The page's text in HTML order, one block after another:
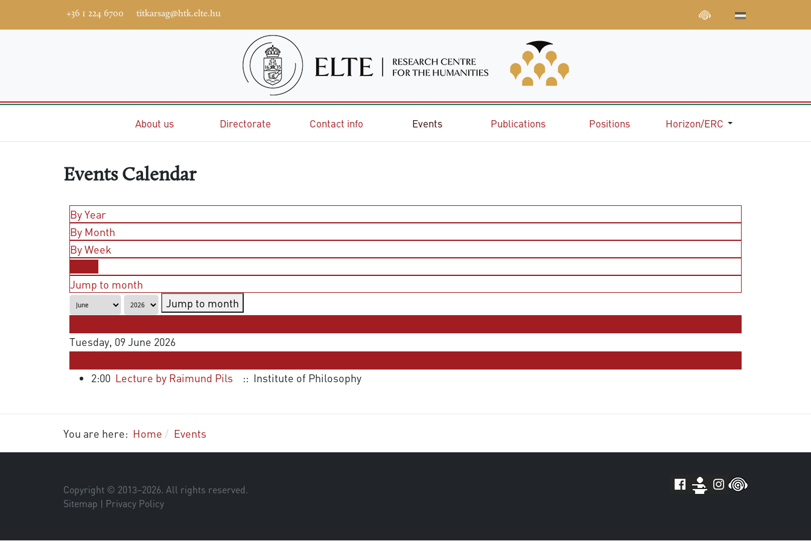
+36 1 224 6700 titkarsag@htk.elte.hu
About us Directorate Contact info Events Publications Positions Horizon/ERC
Events Calendar
By Year
By Month
By Week
Jump to month
Jump to month
Tuesday, 09 June 2026
2:00 Lecture by Raimund Pils :: Institute of Philosophy
You are here: Home Events
Copyright © 2013–2026. All rights reserved.
Sitemap | Privacy Policy